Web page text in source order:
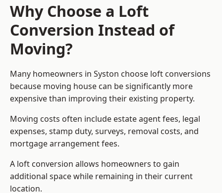
Why Choose a Loft
Conversion Instead of
Moving?
Many homeowners in Syston choose loft conversions
because moving house can be significantly more
expensive than improving their existing property.
Moving costs often include estate agent fees, legal
expenses, stamp duty, surveys, removal costs, and
mortgage arrangement fees.
A loft conversion allows homeowners to gain
additional space while remaining in their current
location.